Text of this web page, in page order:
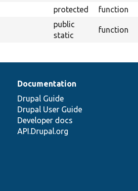
protected function
public
static
function
Documentation
Drupal Guide
Drupal User Guide
Developer docs
API.Drupal.org